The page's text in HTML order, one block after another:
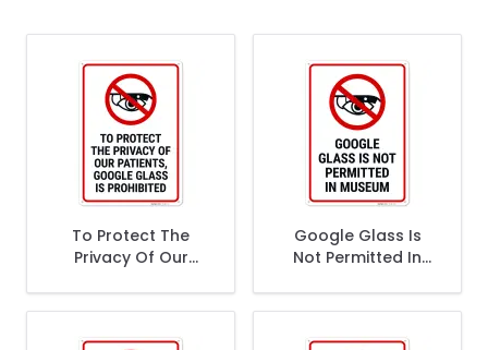
To Protect The
Privacy Of Our
Google Glass Is
Not Permitted In